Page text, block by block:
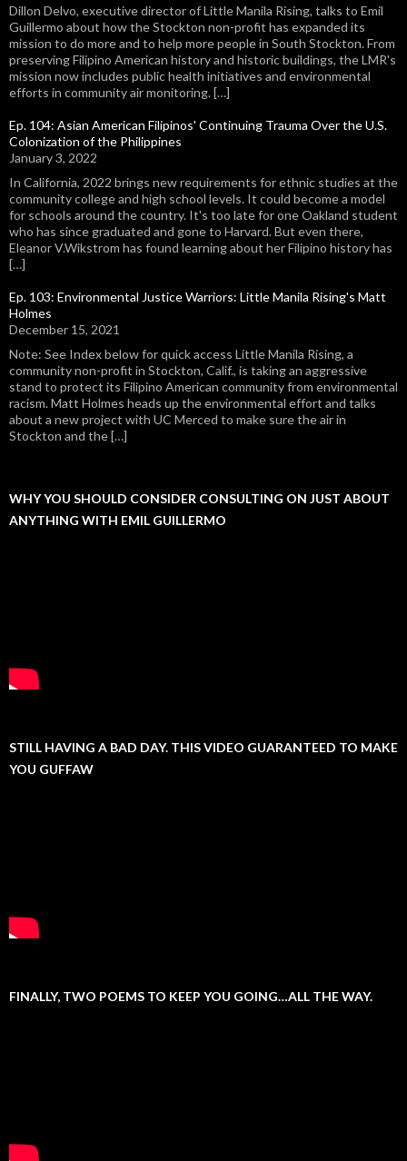
Dillon Delvo, executive director of Little Manila Rising, talks to Emil
Guillermo about how the Stockton non-profit has expanded its
mission to do more and to help more people in South Stockton. From
preserving Filipino American history and historic buildings, the LMR's
mission now includes public health initiatives and environmental
efforts in community air monitoring. […]
Ep. 104: Asian American Filipinos' Continuing Trauma Over the U.S.
Colonization of the Philippines
January 3, 2022
In California, 2022 brings new requirements for ethnic studies at the
community college and high school levels. It could become a model
for schools around the country. It's too late for one Oakland student
who has since graduated and gone to Harvard. But even there,
Eleanor V.Wikstrom has found learning about her Filipino history has
[…]
Ep. 103: Environmental Justice Warriors: Little Manila Rising's Matt
Holmes
December 15, 2021
Note: See Index below for quick access Little Manila Rising, a
community non-profit in Stockton, Calif., is taking an aggressive
stand to protect its Filipino American community from environmental
racism. Matt Holmes heads up the environmental effort and talks
about a new project with UC Merced to make sure the air in
Stockton and the […]
WHY YOU SHOULD CONSIDER CONSULTING ON JUST ABOUT
ANYTHING WITH EMIL GUILLERMO
STILL HAVING A BAD DAY. THIS VIDEO GUARANTEED TO MAKE
YOU GUFFAW
FINALLY, TWO POEMS TO KEEP YOU GOING…ALL THE WAY.